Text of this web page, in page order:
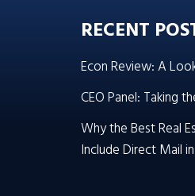
RECENT
Econ Review: A
CEO Panel: Taking
Why the Best Real
Include Direct Mail